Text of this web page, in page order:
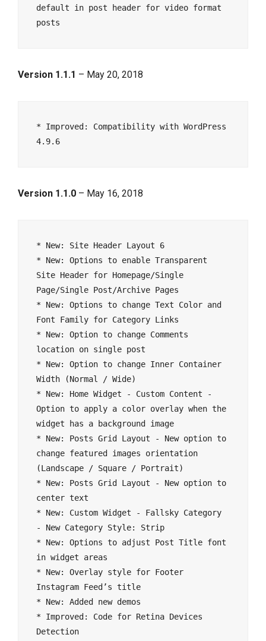
default in post header for video format
Version 1.1.1 – May 20, 2018
* Improved: Compatibility with WordPress
Version 1.1.0 – May 16, 2018
* New: Site Header Layout 6
* New: Options to enable Transparent
Site Header for Homepage/Single
Page/Single Post/Archive Pages
* New: Options to change Text Color and
Font Family for Category Links
* New: Option to change Comments
location on single post
* New: Option to change Inner Container
Width (Normal / Wide)
* New: Home Widget - Custom Content -
Option to apply a color overlay when the
widget has a background image
* New: Posts Grid Layout - New option to
change featured images orientation
(Landscape / Square / Portrait)
* New: Posts Grid Layout - New option to
center text
* New: Custom Widget - Fallsky Category
- New Category Style: Strip
* New: Options to adjust Post Title font
in widget areas
* New: Overlay style for Footer
Instagram Feed’s title
* New: Added new demos
* Improved: Code for Retina Devices
Detection